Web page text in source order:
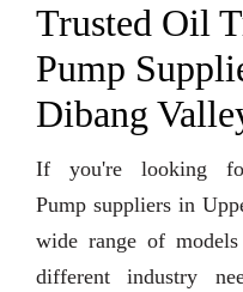
Trusted Oil
Pump
Dibang
If you're looking
Pump suppliers in
wide range of
different industry